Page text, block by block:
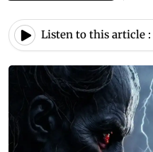
Listen to this article :